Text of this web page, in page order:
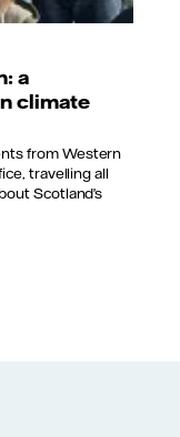
a
climate
from Western
travelling all
Scotland’s